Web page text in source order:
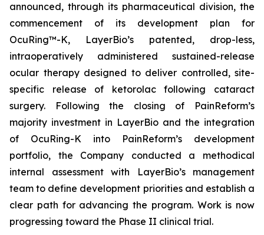
announced, through its pharmaceutical division, the
commencement of its development plan for
OcuRing™-K, LayerBio’s patented, drop-less,
intraoperatively administered sustained-release
ocular therapy designed to deliver controlled, site-
specific release of ketorolac following cataract
surgery. Following the closing of PainReform’s
majority investment in LayerBio and the integration
of OcuRing-K into PainReform’s development
portfolio, the Company conducted a methodical
internal assessment with LayerBio’s management
team to define development priorities and establish a
clear path for advancing the program. Work is now
progressing toward the Phase II clinical trial.